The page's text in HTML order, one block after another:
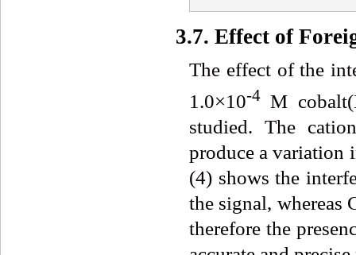
3.7. Effect of
The effect of the
1.0×10-4 M
studied. The
produce a variation
(4) shows the
the signal, whereas
therefore the